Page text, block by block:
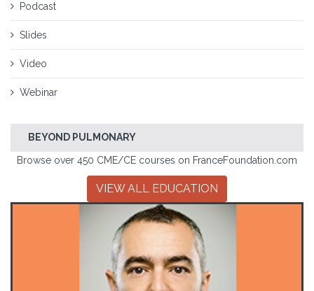
Podcast
Slides
Video
Webinar
BEYOND PULMONARY
Browse over 450 CME/CE courses on FranceFoundation.com
VIEW ALL EDUCATION